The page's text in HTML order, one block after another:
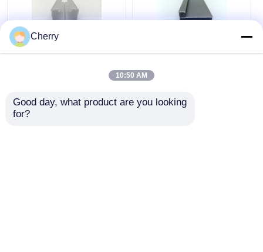
Industrial Aluminum
Contemporary Sliding
DoorsGet Best Price
Profile , 6000 Series
Industrial Aluminum
Profile
Get Best Price
Cherry
10:50 AM
Good day, what product are you looking
for?